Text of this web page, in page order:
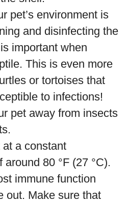
pet’s environment is
and disinfecting the
important when
This is even more
or tortoises that
to infections!
pet away from insects
a constant
around 80 °F (27 °C).
immune function
out. Make sure that